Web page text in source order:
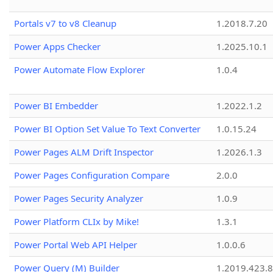
Portals v7 to v8 Cleanup
1.2018.7.20
Power Apps Checker
1.2025.10.1
Power Automate Flow Explorer
1.0.4
Power BI Embedder
1.2022.1.2
Power BI Option Set Value To Text Converter
1.0.15.24
Power Pages ALM Drift Inspector
1.2026.1.3
Power Pages Configuration Compare
2.0.0
Power Pages Security Analyzer
1.0.9
Power Platform CLIx by Mike!
1.3.1
Power Portal Web API Helper
1.0.0.6
Power Query (M) Builder
1.2019.423.8